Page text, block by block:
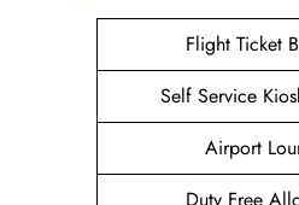
Flight Ticket
Self Service
Airport